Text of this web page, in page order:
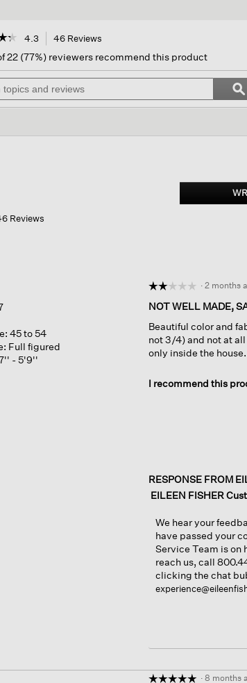
4.3 46 Reviews
will
navigate
reviews.
22 (77%) reviewers recommend this product
Search
topics
and
ϙ
Reviews
45 to 54
Full figured
- 5'9''
☆☆☆☆☆
☆☆☆☆☆
out
of
5
stars.
· 2 months
NOT WELL MADE,
Beautiful color and
not 3/4) and not at
only inside the house.
I recommend this
RESPONSE FROM
EILEEN FISHER
We hear your
have passed your
Service Team is on
reach us, call
clicking the chat
☆☆☆☆☆
☆☆☆☆☆ · 8 months